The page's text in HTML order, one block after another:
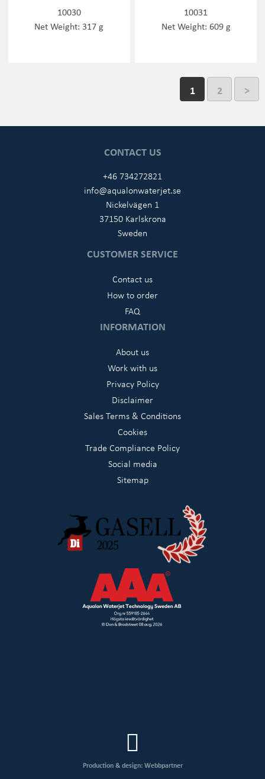
10030
Net Weight: 317 g
10031
Net Weight: 609 g
1 2 >
CONTACT US
+46 734272821
info@aqualonwaterjet.se
Nickelvägen 1
37150 Karlskrona
Sweden
CUSTOMER SERVICE
Contact us
How to order
FAQ
INFORMATION
About us
Work with us
Privacy Policy
Disclaimer
Sales Terms & Conditions
Cookies
Trade Compliance Policy
Social media
Sitemap
Production & design: Webbpartner